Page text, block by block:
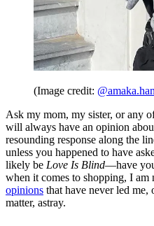
(Image credit:
Ask my mom, my sister, or any
will always have an opinion
resounding response along the
unless you happened to have
likely be Love Is Blind—have
when it comes to shopping, I
opinions that have never led
matter, astray.